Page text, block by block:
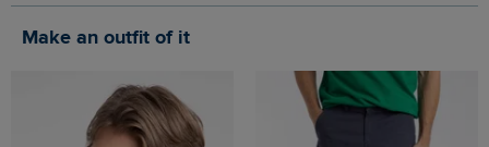
Make an outfit of it